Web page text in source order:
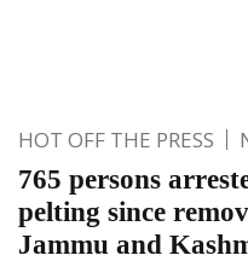
HOT OFF THE PRESS
765 persons
pelting since
Jammu and